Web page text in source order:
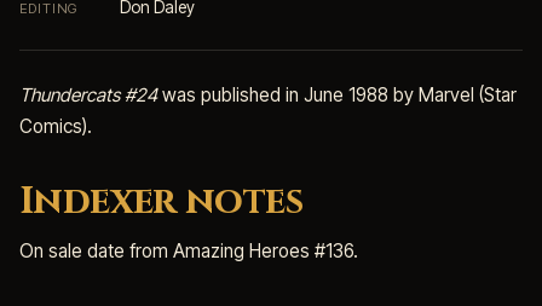
EDITING Don Daley
Thundercats #24was published in June 1988 by Marvel (Star
Comics).
Indexer notes
On sale date from Amazing Heroes #136.